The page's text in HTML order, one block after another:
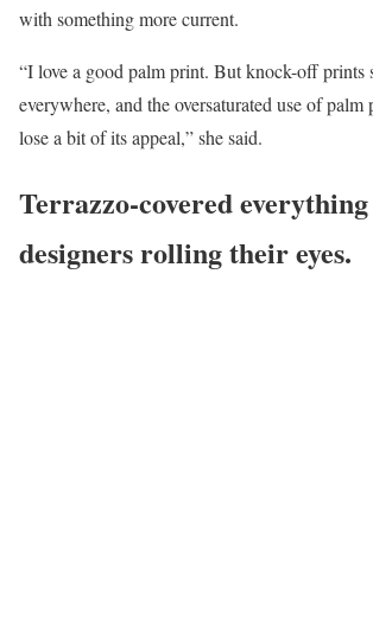
with something more current.
“I love a good palm print. But knock-off prints
everywhere, and the oversaturated use of palm
lose a bit of its appeal,” she said.
Terrazzo-covered everything
designers rolling their eyes.